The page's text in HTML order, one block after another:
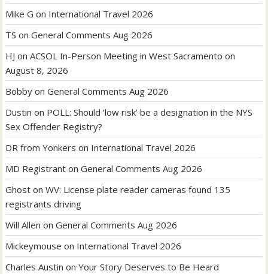
Mike G on International Travel 2026
TS onGeneral Comments Aug 2026
HJ onACSOL In-Person Meeting in West Sacramento on
August 8, 2026
Bobby onGeneral Comments Aug 2026
Dustin on POLL: Should ‘low risk’ be a designation in the NYS
Sex Offender Registry?
DR from Yonkers on International Travel 2026
MD Registrant onGeneral Comments Aug 2026
Ghost onWV: License plate reader cameras found 135
registrants driving
Will Allen onGeneral Comments Aug 2026
Mickeymouse on International Travel 2026
Charles Austin onYour Story Deserves to Be Heard